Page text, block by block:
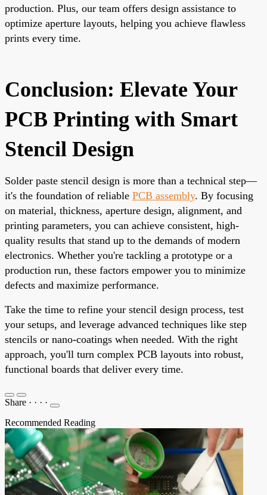
production. Plus, our team offers design assistance to
optimize aperture layouts, helping you achieve flawless
prints every time.
Conclusion: Elevate Your
PCB Printing with Smart
Stencil Design
Solder paste stencil design is more than a technical step—
it's the foundation of reliable PCB assembly. By focusing
on material, thickness, aperture design, alignment, and
printing parameters, you can achieve consistent, high-
quality results that stand up to the demands of modern
electronics. Whether you're tackling a prototype or a
production run, these factors empower you to minimize
defects and maximize performance.
Take the time to refine your stencil design process, test
your setups, and leverage advanced techniques like step
stencils or nano-coatings when needed. With the right
approach, you'll turn complex PCB layouts into robust,
functional boards that deliver every time.
Share · · · ·
Recommended Reading